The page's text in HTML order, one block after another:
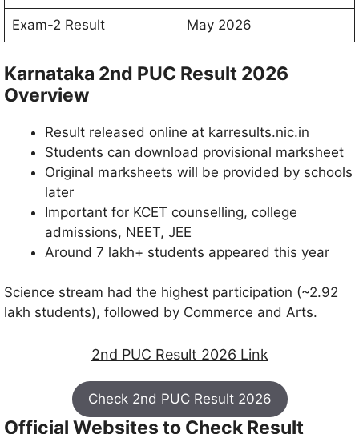
Exam-2 Result May 2026
Karnataka 2nd PUC Result 2026
Overview
Result released online at karresults.nic.in
Students can download provisional marksheet
Original marksheets will be provided by schools
later
Important for KCET counselling, college
admissions, NEET, JEE
Around 7 lakh+ students appeared this year
Science stream had the highest participation (~2.92
lakh students), followed by Commerce and Arts.
2nd PUC Result 2026 Link
Check 2nd PUC Result 2026
Official Websites to Check Result